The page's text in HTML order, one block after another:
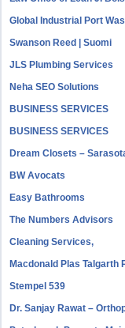
Global Industrial Port
Swanson Reed | Suomi
JLS Plumbing Services
Neha SEO Solutions
BUSINESS SERVICES
BUSINESS SERVICES
Dream Closets –
BW Avocats
Easy Bathrooms
The Numbers Advisors
Cleaning Services,
Macdonald Plas Talgarth
Stempel 539
Dr. Sanjay Rawat –